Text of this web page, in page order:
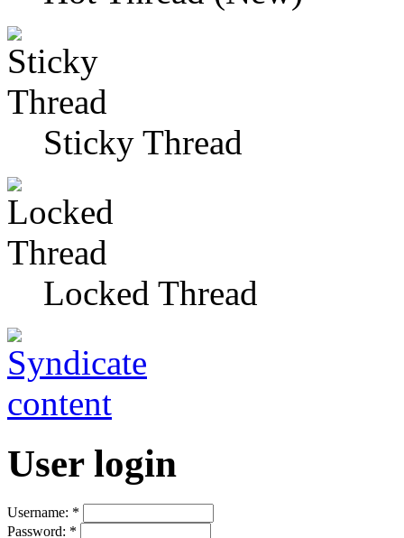
Sticky Thread
Locked Thread
User login
Username: *
Password: *